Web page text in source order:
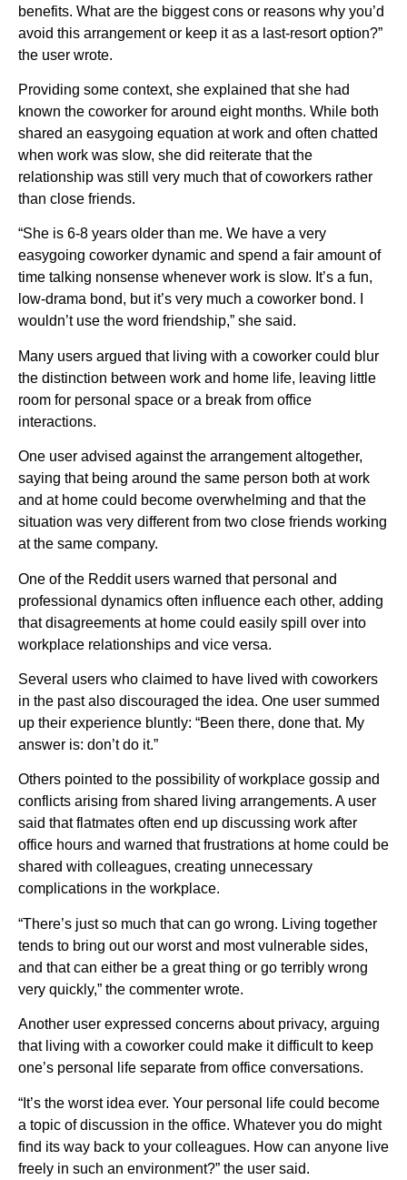
benefits. What are the biggest cons or reasons why you’d
avoid this arrangement or keep it as a last-resort option?”
the user wrote.
Providing some context, she explained that she had
known the coworker for around eight months. While both
shared an easygoing equation at work and often chatted
when work was slow, she did reiterate that the
relationship was still very much that of coworkers rather
than close friends.
“She is 6-8 years older than me. We have a very
easygoing coworker dynamic and spend a fair amount of
time talking nonsense whenever work is slow. It’s a fun,
low-drama bond, but it’s very much a coworker bond. I
wouldn’t use the word friendship,” she said.
Many users argued that living with a coworker could blur
the distinction between work and home life, leaving little
room for personal space or a break from office
interactions.
One user advised against the arrangement altogether,
saying that being around the same person both at work
and at home could become overwhelming and that the
situation was very different from two close friends working
at the same company.
One of the Reddit users warned that personal and
professional dynamics often influence each other, adding
that disagreements at home could easily spill over into
workplace relationships and vice versa.
Several users who claimed to have lived with coworkers
in the past also discouraged the idea. One user summed
up their experience bluntly: “Been there, done that. My
answer is: don’t do it.”
Others pointed to the possibility of workplace gossip and
conflicts arising from shared living arrangements. A user
said that flatmates often end up discussing work after
office hours and warned that frustrations at home could be
shared with colleagues, creating unnecessary
complications in the workplace.
“There’s just so much that can go wrong. Living together
tends to bring out our worst and most vulnerable sides,
and that can either be a great thing or go terribly wrong
very quickly,” the commenter wrote.
Another user expressed concerns about privacy, arguing
that living with a coworker could make it difficult to keep
one’s personal life separate from office conversations.
“It’s the worst idea ever. Your personal life could become
a topic of discussion in the office. Whatever you do might
find its way back to your colleagues. How can anyone live
freely in such an environment?” the user said.